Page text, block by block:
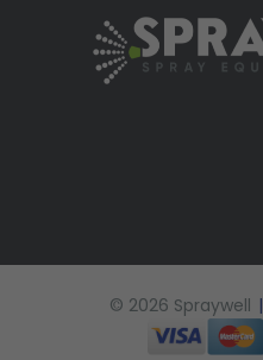
© 2026 Spraywell |